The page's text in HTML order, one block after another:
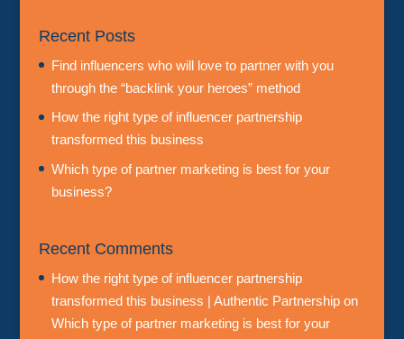
Recent Posts
Find influencers who will love to partner with you
through the “backlink your heroes” method
How the right type of influencer partnership
transformed this business
Which type of partner marketing is best for your
business?
Recent Comments
How the right type of influencer partnership
transformed this business | Authentic Partnershipon
Which type of partner marketing is best for your